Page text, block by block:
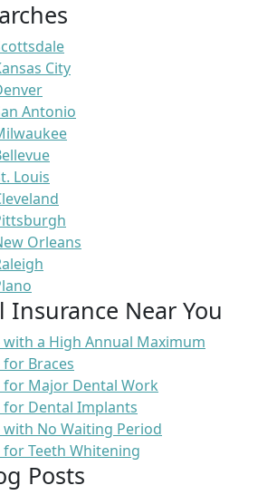
City
Antonio
Louis
Orleans
Insurance Near You
a High Annual Maximum
Braces
Major Dental Work
Dental Implants
No Waiting Period
Teeth Whitening
Posts